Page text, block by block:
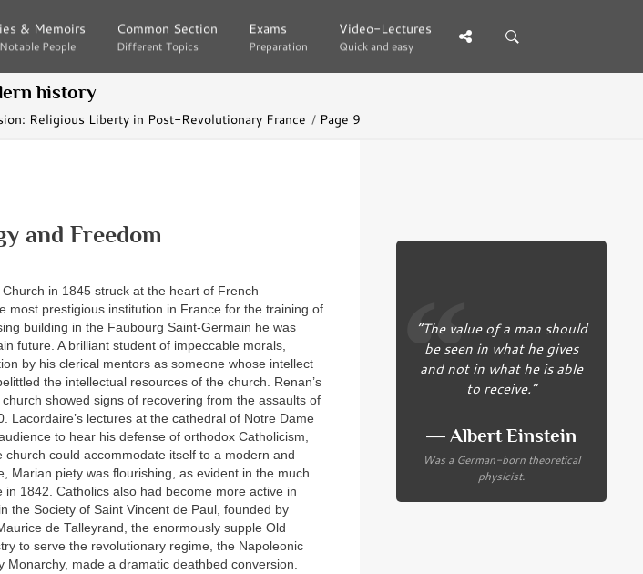
& Memoirs
People
& Memoirs
People
Common Section
Different Topics
Common Section
Different Topics
Exams
Preparation
Exams
Preparation
Video-Lectures
Quick and easy
Video-Lectures
Quick and easy
history
Religious Liberty in Post-Revolutionary France Page 9
and Freedom
in 1845 struck at the heart of French
most prestigious institution in France for the training of
building in the Faubourg Saint-Germain he was
future. A brilliant student of impeccable morals,
by his clerical mentors as someone whose intellect
the intellectual resources of the church. Renan’s
showed signs of recovering from the assaults of
Lacordaire’s lectures at the cathedral of Notre Dame
to hear his defense of orthodox Catholicism,
could accommodate itself to a modern and
Marian piety was flourishing, as evident in the much
1842. Catholics also had become more active in
the Society of Saint Vincent de Paul, founded by
de Talleyrand, the enormously supple Old
to serve the revolutionary regime, the Napoleonic
made a dramatic deathbed conversion.
“The value of a man should
be seen in what he gives
and not in what he is able
to receive.”
― Albert Einstein
Was a German-born theoretical
physicist.